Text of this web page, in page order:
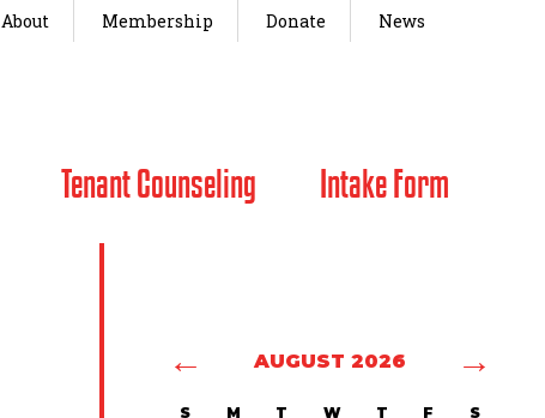
About Membership Donate News
Tenant Counseling Intake Form
← AUGUST 2026 →
S M T W T F S